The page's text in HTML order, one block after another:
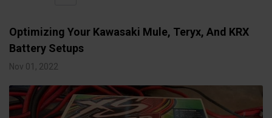
​Optimizing Your Kawasaki Mule, Teryx, And KRX
Battery Setups
Nov 01, 2022